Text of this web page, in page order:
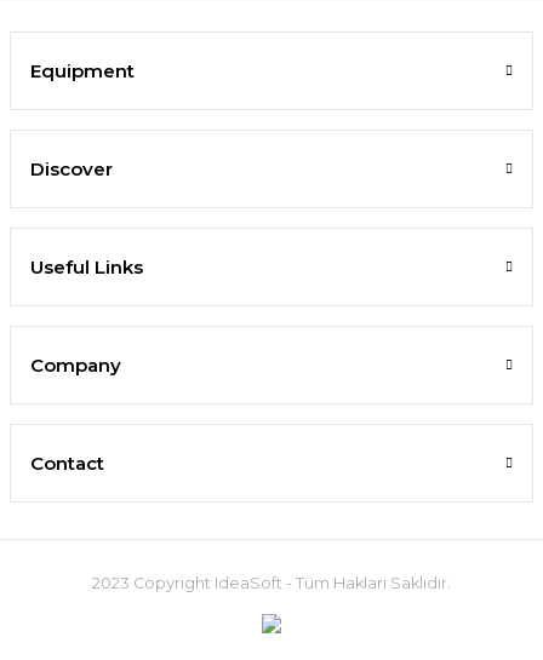
Equipment
Discover
Useful Links
Company
Contact
2023 Copyright IdeaSoft - Tüm Hakları Saklıdır.